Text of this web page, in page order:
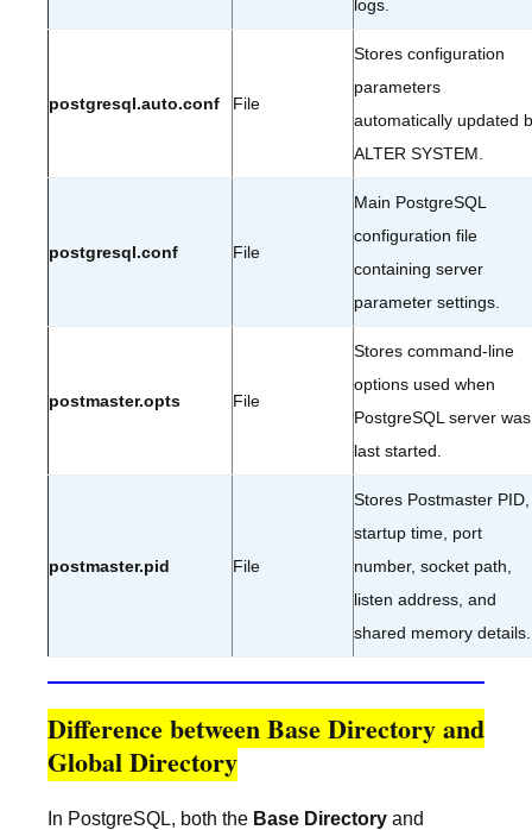
logs.
postgresql.auto.conf File
Stores configuration
parameters
automatically updated
ALTER SYSTEM.
postgresql.conf File
Main PostgreSQL
configuration file
containing server
parameter settings.
postmaster.opts File
Stores command-line
options used when
PostgreSQL server was
last started.
postmaster.pid File
Stores Postmaster PID,
startup time, port
number, socket path,
listen address, and
shared memory details.
Difference between Base Directory and
Global Directory
In PostgreSQL, both the Base Directory and